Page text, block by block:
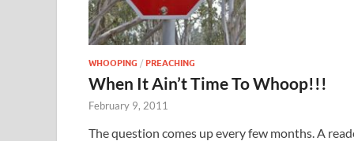
WHOOPING / PREACHING
When It Ain’t Time To Whoop!!!
February 9, 2011
The question comes up every few months. A